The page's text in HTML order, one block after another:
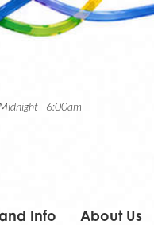
- 6:00am
Info About Us